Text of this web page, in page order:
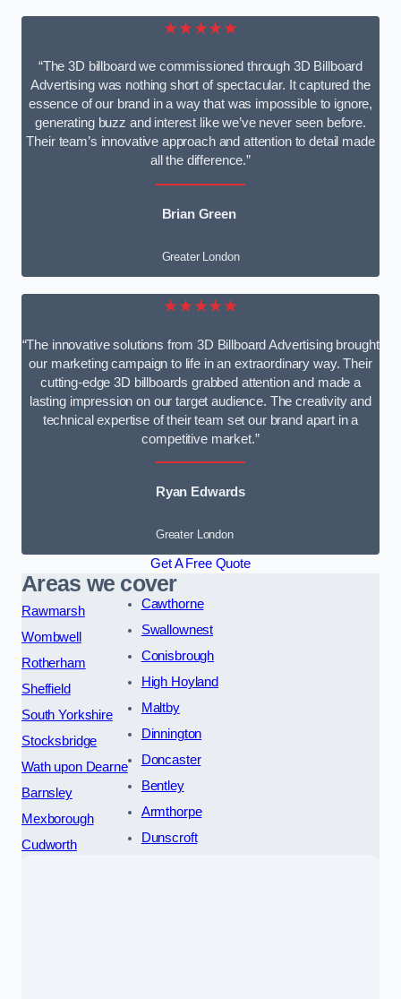
★★★★★
“The 3D billboard we commissioned through 3D Billboard
Advertising was nothing short of spectacular. It captured the
essence of our brand in a way that was impossible to ignore,
generating buzz and interest like we’ve never seen before.
Their team’s innovative approach and attention to detail made
all the difference.”
Brian Green
Greater London
★★★★★
“The innovative solutions from 3D Billboard Advertising brought
our marketing campaign to life in an extraordinary way. Their
cutting-edge 3D billboards grabbed attention and made a
lasting impression on our target audience. The creativity and
technical expertise of their team set our brand apart in a
competitive market.”
Ryan Edwards
Greater London
Get A Free Quote
Areas we cover
Rawmarsh
Wombwell
Rotherham
Sheffield
South Yorkshire
Stocksbridge
Wath upon Dearne
Barnsley
Mexborough
Cudworth
Cawthorne
Swallownest
Conisbrough
High Hoyland
Maltby
Dinnington
Doncaster
Bentley
Armthorpe
Dunscroft